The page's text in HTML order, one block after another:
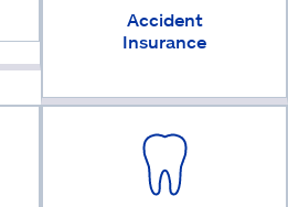
Accident
Insurance